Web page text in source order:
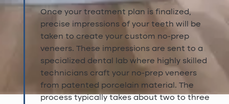
Once your treatment plan is finalized,
precise impressions of your teeth will be
taken to create your custom no-prep
veneers. These impressions are sent to a
specialized dental lab where highly skilled
technicians craft your no-prep veneers
from patented porcelain material. The
process typically takes about two to three